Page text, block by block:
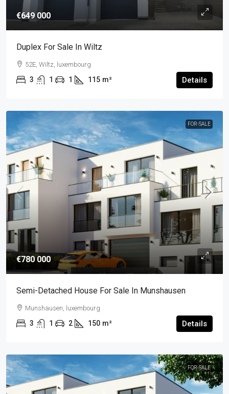
€649 000
Duplex For Sale In Wiltz
52E, Wiltz, luxembourg
3 1 1 115 m² Details
FOR-SALE
€780 000
Semi-Detached House For Sale In Munshausen
Munshausen, luxembourg
3 1 2 150 m² Details
FOR-SALE